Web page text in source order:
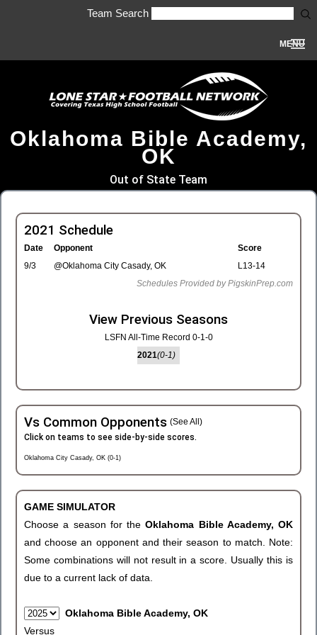
Team Search
MENU
Oklahoma Bible Academy,
OK
Out of State Team
2021 Schedule
Date Opponent
Score
9/3
@Oklahoma City Casady, OK
L13-14
Schedules Provided by PigskinPrep.com
View Previous Seasons
LSFN All-Time Record 0-1-0
2021(0-1)
Vs Common Opponents (See All)
Click on teams to see side-by-side scores.
Oklahoma City Casady, OK (0-1)
GAME SIMULATOR
Choose a season for theOklahoma Bible Academy, OK
and choose an opponent and their season to match. Note:
Some combinations will not result in a score. Usually this is
due to a current lack of data.
Oklahoma Bible Academy, OK
Versus